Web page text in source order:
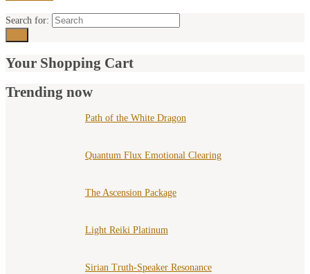
Search for:
Your Shopping Cart
Trending now
Path of the White Dragon
Quantum Flux Emotional Clearing
The Ascension Package
Light Reiki Platinum
Sirian Truth-Speaker Resonance